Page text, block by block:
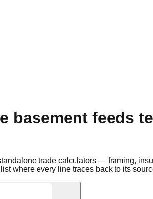
basement feeds
trade calculators — framing,
where every line traces back to its